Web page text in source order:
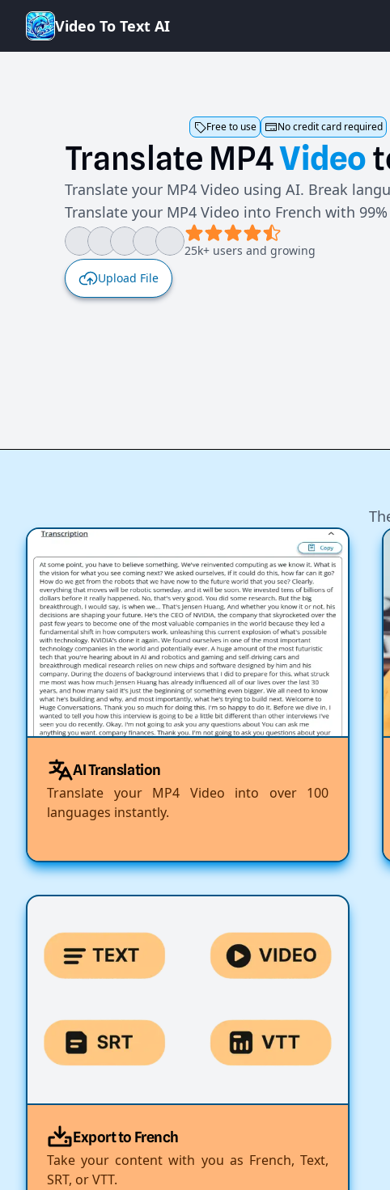
Video To Text AI
Free to use No credit card required
Translate MP4Video
Translate your MP4 Video using AI. Break
Translate your MP4 Video into French with 99%
25k+ users and growing
Upload File
AI Translation
Translate your MP4 Video into over 100
languages instantly.
Export to French
Take your content with you as French, Text,
SRT, or VTT.